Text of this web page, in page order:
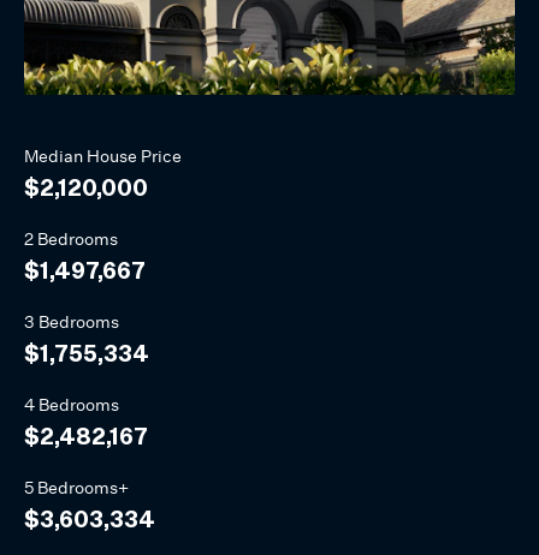
Median House Price
$2,120,000
2 Bedrooms
$1,497,667
3 Bedrooms
$1,755,334
4 Bedrooms
$2,482,167
5 Bedrooms+
$3,603,334